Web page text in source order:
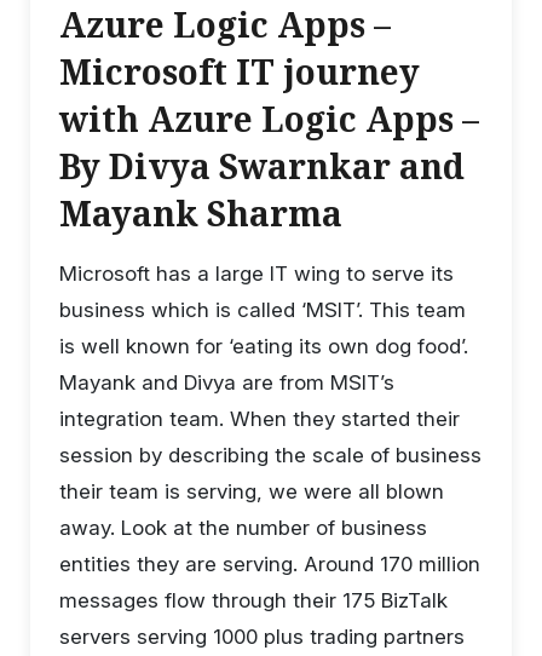
Azure Logic Apps –
Microsoft IT journey
with Azure Logic Apps –
By Divya Swarnkar and
Mayank Sharma
Microsoft has a large IT wing to serve its
business which is called ‘MSIT’. This team
is well known for ‘eating its own dog food’.
Mayank and Divya are from MSIT’s
integration team. When they started their
session by describing the scale of business
their team is serving, we were all blown
away. Look at the number of business
entities they are serving. Around 170 million
messages flow through their 175 BizTalk
servers serving 1000 plus trading partners